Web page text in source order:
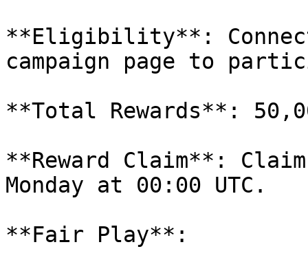
**Eligibility**:
campaign page to
**Total Rewards**:
**Reward Claim**:
Monday at 00:00 UTC.
**Fair Play**: